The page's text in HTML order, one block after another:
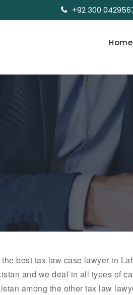
+92 300
Home
the best tax law case lawyer in
and we deal in all types of
among the other tax law